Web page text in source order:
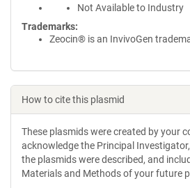
Not Available to Industry
Trademarks:
Zeocin® is an InvivoGen
How to cite this plasmid
These plasmids were created by your
acknowledge the Principal
the plasmids were described, and
Materials and Methods of your future